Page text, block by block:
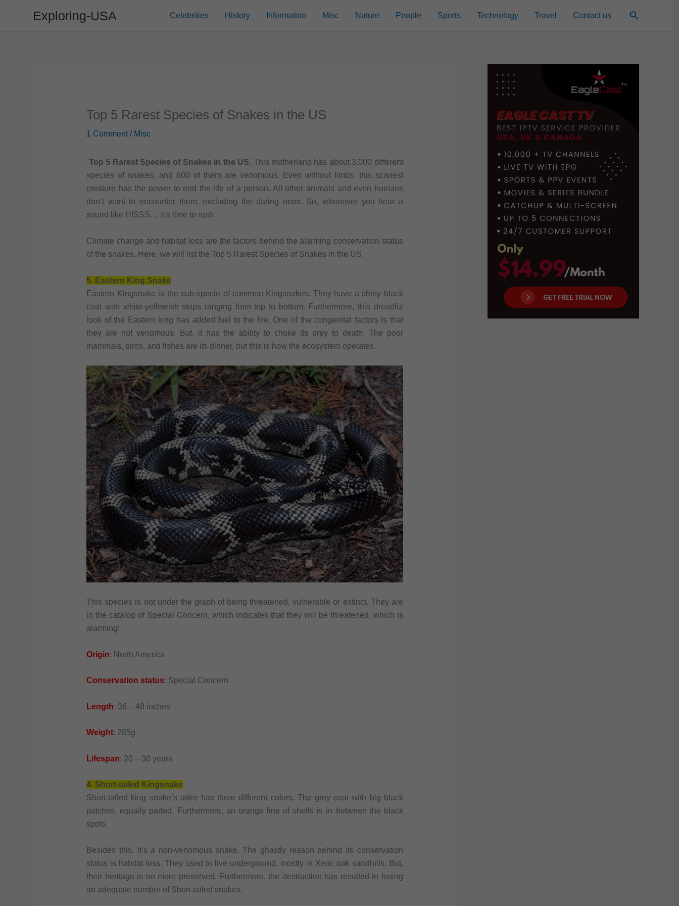
Exploring-USA Celebrities History Information Misc Nature People Sports Technology Travel Contact us Search
Top 5 Rarest Species of Snakes in the US
1 Comment / Misc
Top 5 Rarest Species of Snakes in the US. This motherland has about 3,000 different
species of snakes, and 600 of them are venomous. Even without limbs, this scariest
creature has the power to end the life of a person. All other animals and even humans
don’t want to encounter them, excluding the daring ones. So, whenever you hear a
sound like HISSS… it’s time to rush.
Climate change and habitat loss are the factors behind the alarming conservation status
of the snakes. Here, we will list the Top 5 Rarest Species of Snakes in the US.
5. Eastern King Snake
Eastern Kingsnake is the sub-specie of common Kingsnakes. They have a shiny black
coat with white-yellowish strips ranging from top to bottom. Furthermore, this dreadful
look of the Eastern king has added fuel to the fire. One of the congenital factors is that
they are not venomous. But, it has the ability to choke its prey to death. The poor
mammals, birds, and fishes are its dinner, but this is how the ecosystem operates.
This species is not under the graph of being threatened, vulnerable or extinct. They are
in the catalog of Special Concern, which indicates that they will be threatened, which is
alarming!
Origin: North America
Conservation status: Special Concern
Length: 36 – 48 inches
Weight: 285g
Lifespan: 20 – 30 years
4. Short-tailed Kingsnake
Short-tailed king snake’s attire has three different colors. The grey coat with big black
patches, equally parted. Furthermore, an orange line of shells is in between the black
spots.
Besides this, it’s a non-venomous snake. The ghastly reason behind its conservation
status is habitat loss. They used to live underground, mostly in Xeric oak sandhills. But,
their heritage is no more preserved. Furthermore, the destruction has resulted in losing
an adequate number of Short-tailed snakes.